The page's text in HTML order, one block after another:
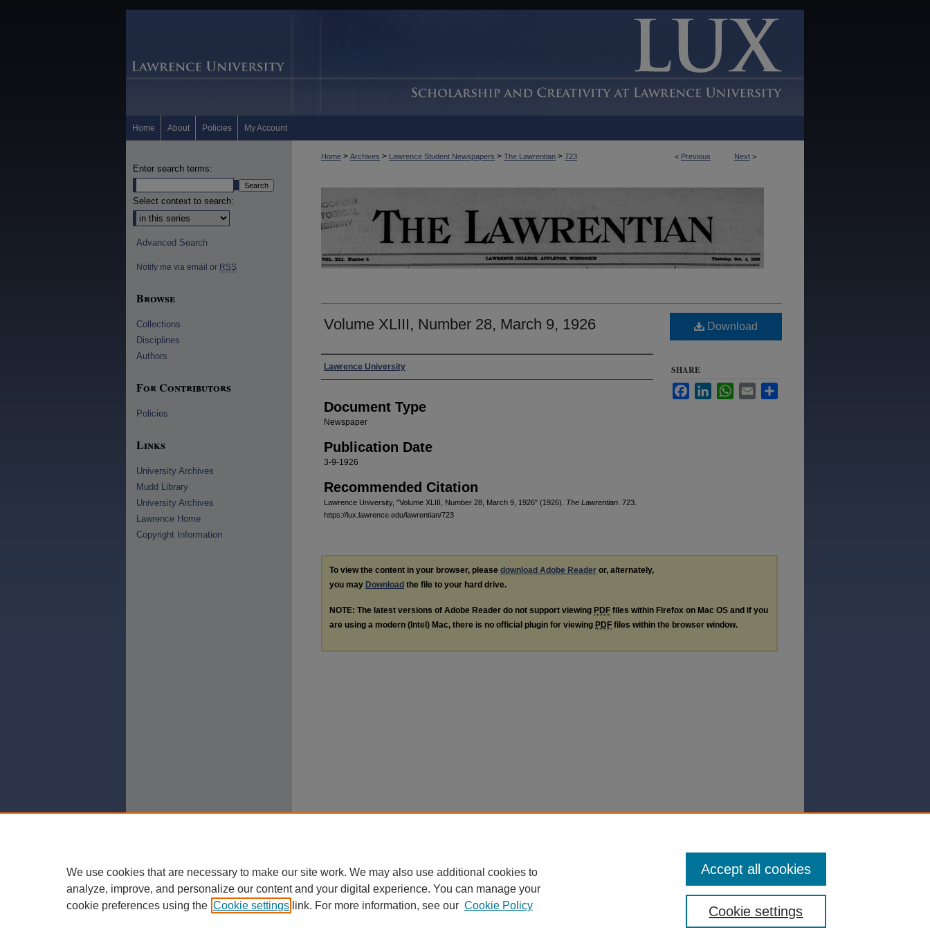
Home About Policies My Account
< Previous Next >
Home > Archives > Lawrence Student Newspapers > The Lawrentian > 723
Volume XLIII, Number 28, March 9, 1926
Authors
Lawrence University
Document Type
Newspaper
Publication Date
3-9-1926
Recommended Citation
Lawrence University, "Volume XLIII, Number 28, March 9, 1926" (1926). The Lawrentian . 723.
https://lux.lawrence.edu/lawrentian/723
Download
SHARE
FacebookLinkedInWhatsApp
Email
To view the content in your browser, please download Adobe Reader or, alternately,
you may Download the file to your hard drive.
NOTE: The latest versions of Adobe Reader do not support viewing PDF files within Firefox on Mac OS and if you
are using a modern (Intel) Mac, there is no official plugin for viewing PDF files within the browser window.
Enter search terms:
Select context to search:
Advanced Search
Notify me via email or RSS
Browse
Collections
Disciplines
Authors
For Contributors
Policies
Links
University Archives
Mudd Library
University Archives
Lawrence Home
Copyright Information
We use cookies that are necessary to make our site work. We may also use additional cookies to
analyze, improve, and personalize our content and your digital experience. You can manage your
cookie preferences using the Cookie settings link. For more information, see our Cookie Policy Cookie settings
Accept all cookies